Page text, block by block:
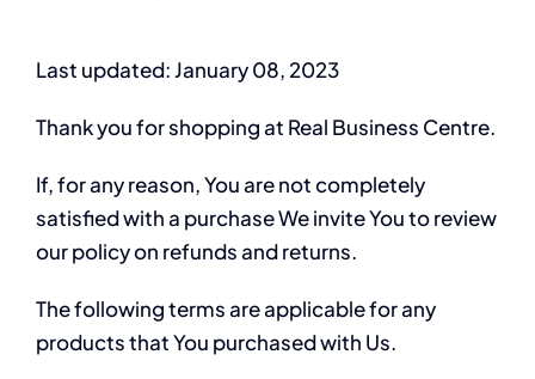
Last updated: January 08, 2023
Thank you for shopping at Real Business Centre.
If, for any reason, You are not completely
satisfied with a purchase We invite You to review
our policy on refunds and returns.
The following terms are applicable for any
products that You purchased with Us.